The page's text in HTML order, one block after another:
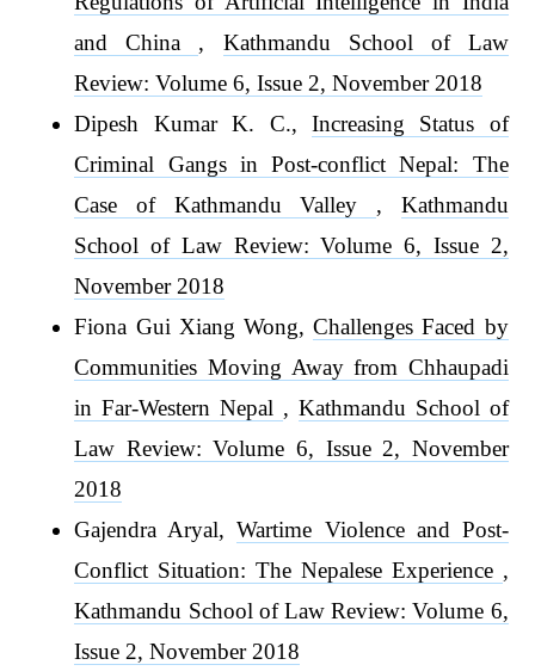
and China , Kathmandu School of Law
Review: Volume 6, Issue 2, November 2018
Dipesh Kumar K. C., Increasing Status of
Criminal Gangs in Post-conflict Nepal: The
Case of Kathmandu Valley , Kathmandu
School of Law Review: Volume 6, Issue 2,
November 2018
Fiona Gui Xiang Wong,Challenges Faced by
Communities Moving Away from Chhaupadi
in Far-Western Nepal , Kathmandu School of
Law Review: Volume 6, Issue 2, November
2018
Gajendra Aryal,Wartime Violence and Post-
Conflict Situation: The Nepalese Experience ,
Kathmandu School of Law Review: Volume 6,
Issue 2, November 2018